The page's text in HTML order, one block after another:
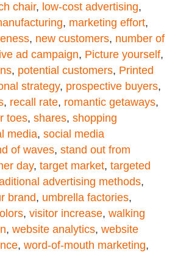
chair, low-cost advertising,
, marketing effort,
, new customers, number of
ad campaign, Picture yourself,
, potential customers, Printed
strategy, prospective buyers,
, recall rate, romantic getaways,
toes, shares, shopping
media, social media
of waves, stand out from
day, target market, targeted
advertising methods,
brand, umbrella factories,
, visitor increase, walking
, website analytics, website
, word-of-mouth marketing,